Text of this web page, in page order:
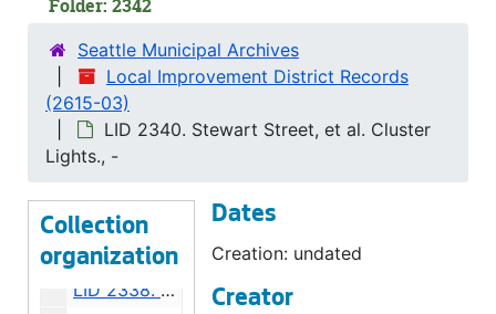
Folder: 2342
Seattle Municipal Archives
Local Improvement District Records
(2615-03)
LID 2340. Stewart Street, et al. Cluster
Lights., -
Collection
organization
LID 2332. Florida Street, et al. Planking., undated
LID 2333. Westlake Avenue. Cluster Lights., undated
LID 2334. East John Street. Grading., undated
LID 2336. Howell Street, et al. Paving., undated
LID 2337. Ninth Avenue. Paving., undated
LID 2338. Washington Street and Thirty First Avenue South. Grading / Curbing., undated
Dates
Creation: undated
Creator